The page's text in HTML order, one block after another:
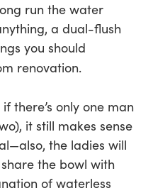
run the water
a dual-flush
you should
renovation.
if there’s only one man
it still makes sense
the ladies will
the bowl with
of waterless